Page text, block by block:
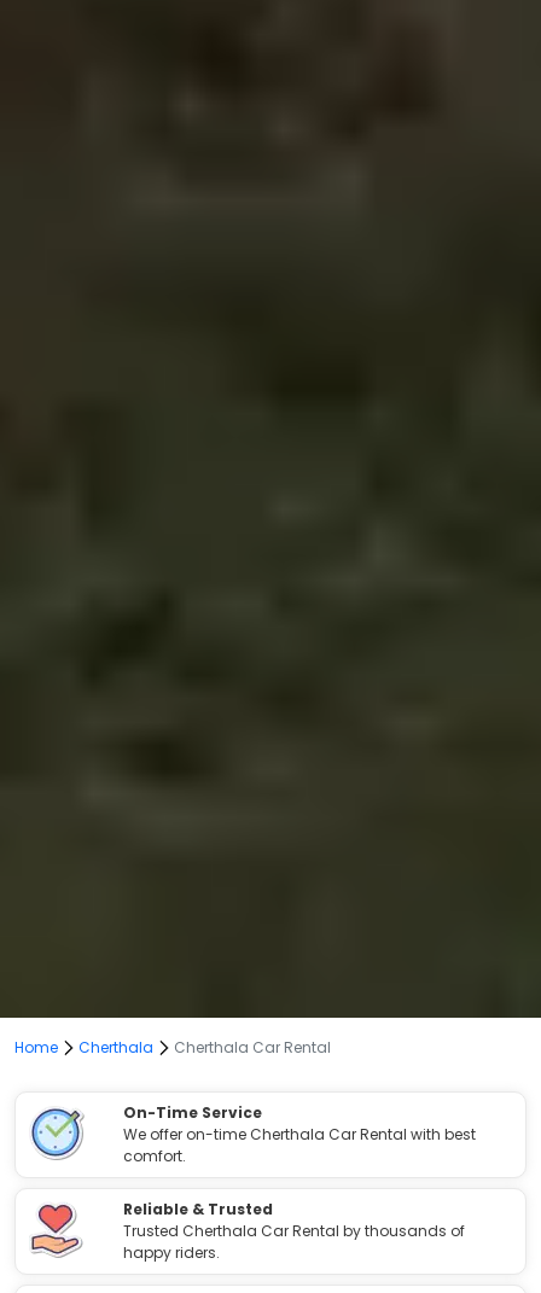
Home Cherthala Cherthala Car Rental
On-Time Service
We offer on-time Cherthala Car Rental with best
comfort.
Reliable & Trusted
Trusted Cherthala Car Rental by thousands of
happy riders.